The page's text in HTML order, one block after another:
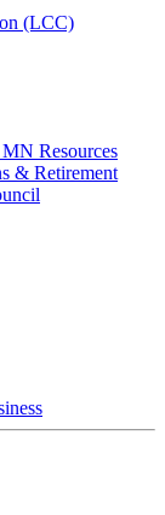
(LCC)
Resources
& Retirement